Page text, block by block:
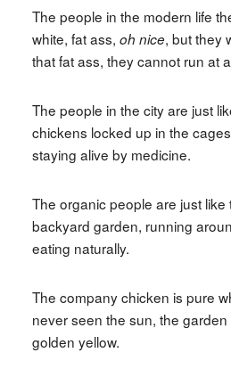
The people in the modern life
white, fat ass, oh nice, but they
that fat ass, they cannot run at
The people in the city are just
chickens locked up in the
staying alive by medicine.
The organic people are just
backyard garden, running
eating naturally.
The company chicken is pure
never seen the sun, the
golden yellow.